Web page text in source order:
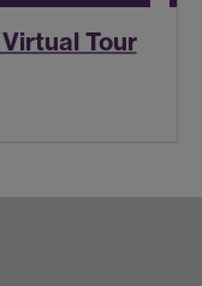
Tour